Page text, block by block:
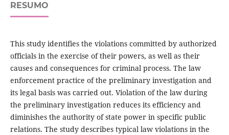
RESUMO
This study identifies the violations committed by authorized
officials in the exercise of their powers, as well as their
causes and consequences for criminal process. The law
enforcement practice of the preliminary investigation and
its legal basis was carried out. Violation of the law during
the preliminary investigation reduces its efficiency and
diminishes the authority of state power in specific public
relations. The study describes typical law violations in the